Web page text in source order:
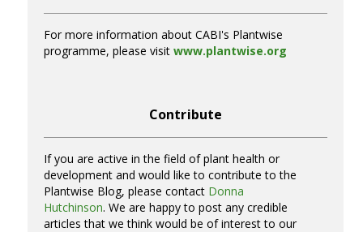
For more information about CABI's Plantwise
programme, please visit www.plantwise.org
Contribute
If you are active in the field of plant health or
development and would like to contribute to the
Plantwise Blog, please contact Donna
Hutchinson. We are happy to post any credible
articles that we think would be of interest to our